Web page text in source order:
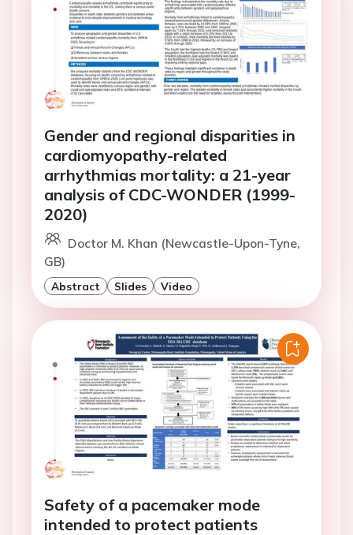
Gender and regional disparities in
cardiomyopathy-related
arrhythmias mortality: a 21-year
analysis of CDC-WONDER (1999-
2020)
Doctor M. Khan (Newcastle-Upon-Tyne,
GB)
Abstract Slides Video
Safety of a pacemaker mode
intended to protect patients